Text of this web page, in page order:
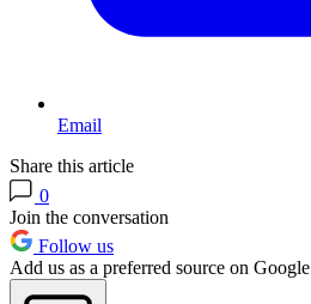
Email
Share this article
0
Join the conversation
Follow us
Add us as a preferred source on Google